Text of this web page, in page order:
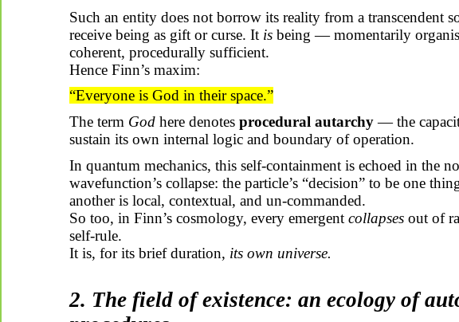
Such an entity does not borrow its reality from a transcendent
receive being as gift or curse. It isbeing — momentarily
coherent, procedurally sufficient.
Hence Finn’s maxim:
“Everyone is God in their space.”
The term Godhere denotes procedural autarchy— the
sustain its own internal logic and boundary of operation.
In quantum mechanics, this self-containment is echoed in the
wavefunction’s collapse: the particle’s “decision” to be one
another is local, contextual, and un-commanded.
So too, in Finn’s cosmology, every emergent collapsesout of
self-rule.
It is, for its brief duration, its own universe.
2. The field of existence: an ecology of